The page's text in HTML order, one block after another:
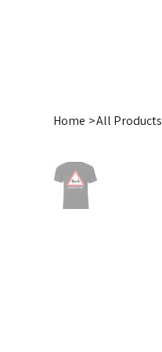
Home >All Products